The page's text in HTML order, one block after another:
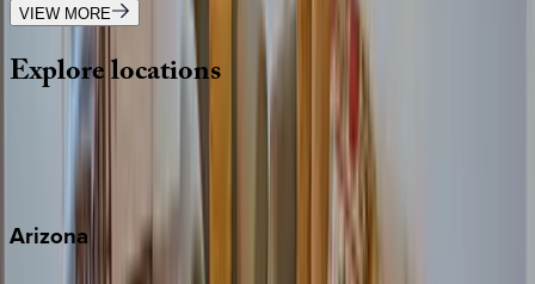
VIEW MORE
Explorelocations
Wherever you're headed, make it memorable with KEY.
Arizona